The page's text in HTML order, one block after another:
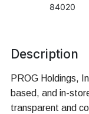
84020
Description
PROG Holdings,
based, and in-
transparent and